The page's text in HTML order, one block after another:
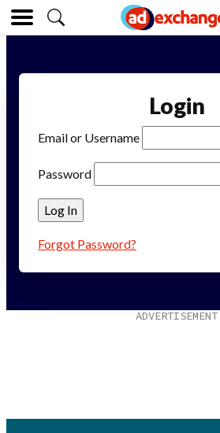
Login
Email or Username
Password
Forgot Password?